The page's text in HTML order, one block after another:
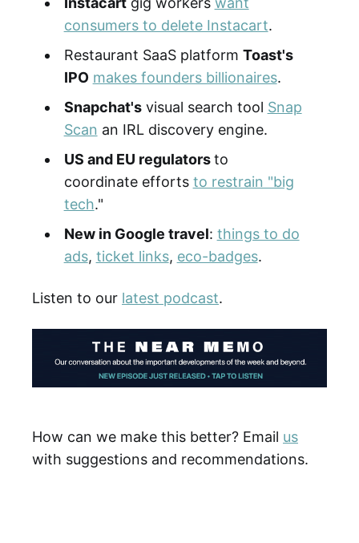
consumers to delete Instacart.
Restaurant SaaS platform Toast's
IPO makes founders billionaires.
Snapchat'svisual search tool Snap
Scan an IRL discovery engine.
US and EU regulatorsto
coordinate efforts to restrain "big
tech."
New in Google travel: things to do
ads, ticket links, eco-badges.
Listen to our latest podcast.
How can we make this better? Email us
with suggestions and recommendations.